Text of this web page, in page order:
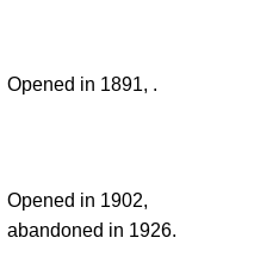
Opened in 1891, .
Opened in 1902,
abandoned in 1926.